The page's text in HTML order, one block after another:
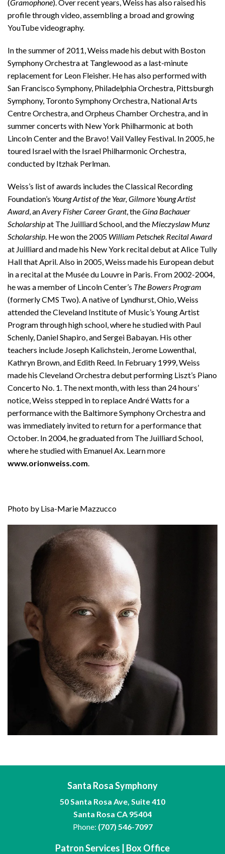
(Gramophone). Over recent years, Weiss has also raised his
profile through video, assembling a broad and growing
YouTube videography.
In the summer of 2011, Weiss made his debut with Boston
Symphony Orchestra at Tanglewood as a last-minute
replacement for Leon Fleisher. He has also performed with
San Francisco Symphony, Philadelphia Orchestra, Pittsburgh
Symphony, Toronto Symphony Orchestra, National Arts
Centre Orchestra, and Orpheus Chamber Orchestra, and in
summer concerts with New York Philharmonic at both
Lincoln Center and the Bravo! Vail Valley Festival. In 2005, he
toured Israel with the Israel Philharmonic Orchestra,
conducted by Itzhak Perlman.
Weiss’s list of awards includes the Classical Recording
Foundation’s Young Artist of the Year,Gilmore Young Artist
Award, anAvery Fisher Career Grant, theGina Bachauer
Scholarshipat The Juilliard School, and the Mieczyslaw Munz
Scholarship. He won the 2005 William Petschek Recital Award
at Juilliard and made his New York recital debut at Alice Tully
Hall that April. Also in 2005, Weiss made his European debut
in a recital at the Musée du Louvre in Paris. From 2002-2004,
he was a member of Lincoln Center’s The Bowers Program
(formerly CMS Two). A native of Lyndhurst, Ohio, Weiss
attended the Cleveland Institute of Music’s Young Artist
Program through high school, where he studied with Paul
Schenly, Daniel Shapiro, and Sergei Babayan. His other
teachers include Joseph Kalichstein, Jerome Lowenthal,
Kathryn Brown, and Edith Reed. In February 1999, Weiss
made his Cleveland Orchestra debut performing Liszt’s Piano
Concerto No. 1. The next month, with less than 24 hours’
notice, Weiss stepped in to replace André Watts for a
performance with the Baltimore Symphony Orchestra and
was immediately invited to return for a performance that
October. In 2004, he graduated from The Juilliard School,
where he studied with Emanuel Ax. Learn more
www.orionweiss.com.
Photo by Lisa-Marie Mazzucco
Santa Rosa Symphony
50 Santa Rosa Ave, Suite 410
Santa Rosa CA 95404
Phone: (707) 546-7097
Patron Services | Box Office